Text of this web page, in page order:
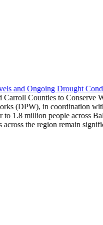
and Ongoing Drought
Counties to
(DPW), in coordination
1.8 million people across
the region remain